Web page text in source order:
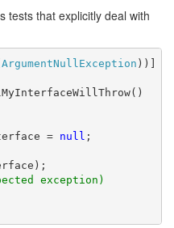
tests that explicitly deal with
ArgumentNullException ))]
= null ;
exception)